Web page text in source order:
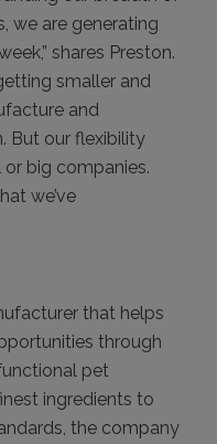
we are generating
shares Preston.
smaller and
and
But our flexibility
big companies.
we’ve
that helps
through
pet
ingredients to
the company